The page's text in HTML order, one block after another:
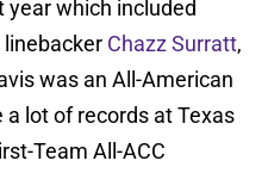
year which included
linebacker Chazz Surratt,
was an All-American
a lot of records at Texas
Team All-ACC